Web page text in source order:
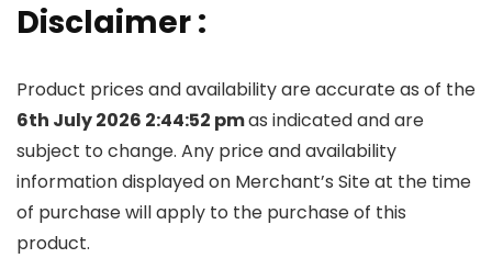
Disclaimer :
Product prices and availability are accurate as of the
6th July 2026 2:44:52 pmas indicated and are
subject to change. Any price and availability
information displayed on Merchant’s Site at the time
of purchase will apply to the purchase of this
product.